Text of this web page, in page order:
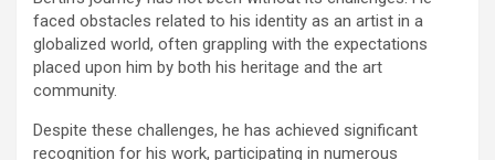
faced obstacles related to his identity as an artist in a
globalized world, often grappling with the expectations
placed upon him by both his heritage and the art
community.
Despite these challenges, he has achieved significant
recognition for his work, participating in numerous